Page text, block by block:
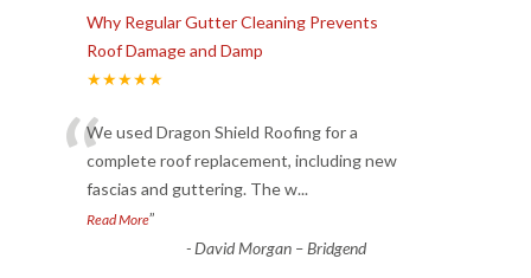
Why Regular Gutter Cleaning Prevents
Roof Damage and Damp
★★★★★
“We used Dragon Shield Roofing for a
complete roof replacement, including new
fascias and guttering. The w...
Read More”
-David Morgan – Bridgend